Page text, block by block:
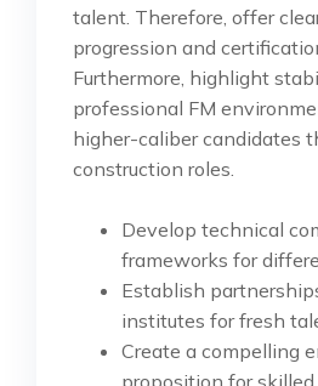
talent. Therefore, offer
progression and
Furthermore, highlight
professional FM
higher-caliber candidates
construction roles.
Develop technical
frameworks for
Establish
institutes for fresh
Create a compelling
proposition for skilled